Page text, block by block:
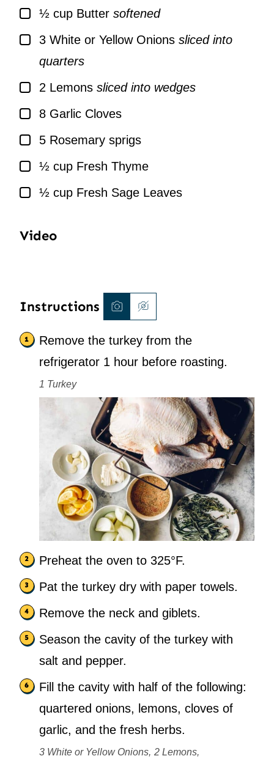
▢½ cup Butter softened
▢
3 White or Yellow Onions sliced into
quarters
▢
2 Lemons sliced into wedges
▢
8 Garlic Cloves
▢
5 Rosemary sprigs
▢½ cup Fresh Thyme
▢½ cup Fresh Sage Leaves
Video
Instructions
Remove the turkey from the
refrigerator 1 hour before roasting.
1 Turkey
Preheat the oven to 325°F.
Pat the turkey dry with paper towels.
Remove the neck and giblets.
Season the cavity of the turkey with
salt and pepper.
Fill the cavity with half of the following:
quartered onions, lemons, cloves of
garlic, and the fresh herbs.
3 White or Yellow Onions, 2 Lemons,